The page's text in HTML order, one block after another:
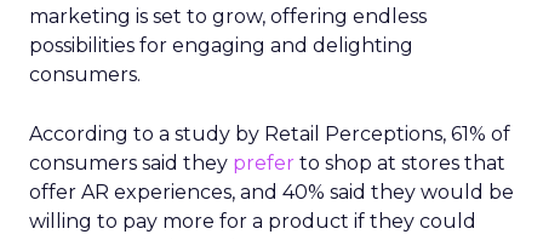
marketing is set to grow, offering endless
possibilities for engaging and delighting
consumers.
According to a study by Retail Perceptions, 61% of
consumers said they prefer to shop at stores that
offer AR experiences, and 40% said they would be
willing to pay more for a product if they could